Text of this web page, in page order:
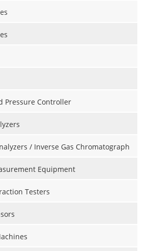
Pressure Controller
/ Inverse Gas Chromatograph
Equipment
Testers